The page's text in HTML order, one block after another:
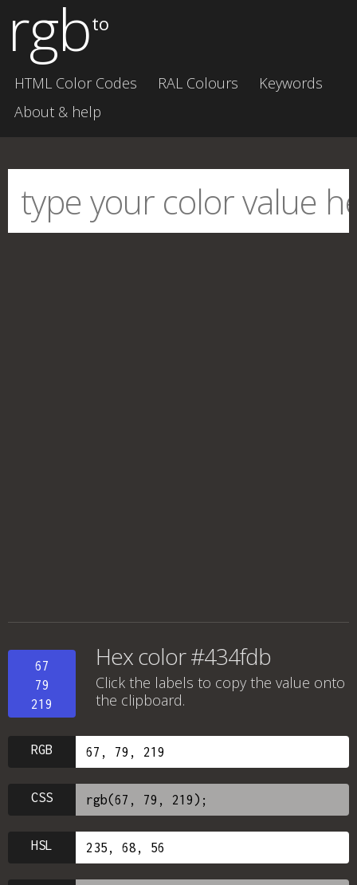
rgbto
HTML Color Codes RAL Colours
Keywords
About & help
67
79
219
Hex color #434fdb
Click the labels to copy the value onto
the clipboard.
RGB
CSS
HSL